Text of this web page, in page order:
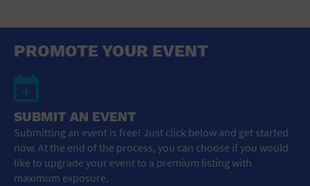
PROMOTE YOUR EVENT
SUBMIT AN EVENT
Submitting an event is free! Just click below and get started
now. At the end of the process, you can choose if you would
like to upgrade your event to a premium listing with
maximum exposure.